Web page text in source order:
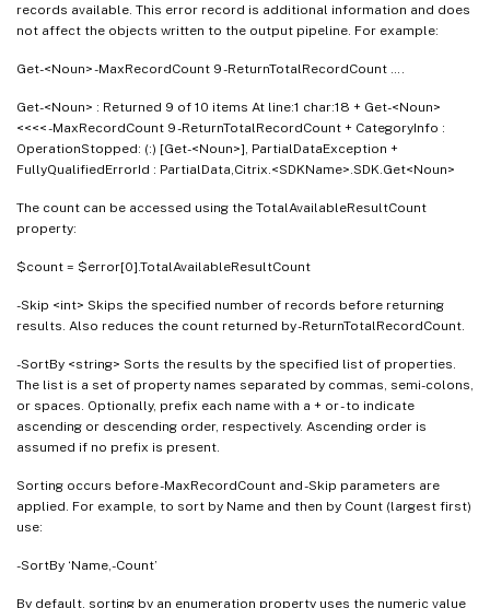
records available. This error record is additional information and does
not affect the objects written to the output pipeline. For example:
Get-<Noun> -MaxRecordCount 9 -ReturnTotalRecordCount ….
Get-<Noun> : Returned 9 of 10 items At line:1 char:18 + Get-<Noun>
<<<< -MaxRecordCount 9 -ReturnTotalRecordCount + CategoryInfo :
OperationStopped: (:) [Get-<Noun>], PartialDataException +
FullyQualifiedErrorId : PartialData,Citrix.<SDKName>.SDK.Get<Noun>
The count can be accessed using the TotalAvailableResultCount
property:
$count = $error[0].TotalAvailableResultCount
-Skip <int> Skips the specified number of records before returning
results. Also reduces the count returned by -ReturnTotalRecordCount.
-SortBy <string> Sorts the results by the specified list of properties.
The list is a set of property names separated by commas, semi-colons,
or spaces. Optionally, prefix each name with a + or - to indicate
ascending or descending order, respectively. Ascending order is
assumed if no prefix is present.
Sorting occurs before -MaxRecordCount and -Skip parameters are
applied. For example, to sort by Name and then by Count (largest first)
use:
-SortBy ‘Name,-Count’
By default, sorting by an enumeration property uses the numeric value